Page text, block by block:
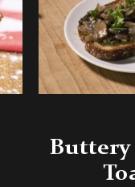
Buttery